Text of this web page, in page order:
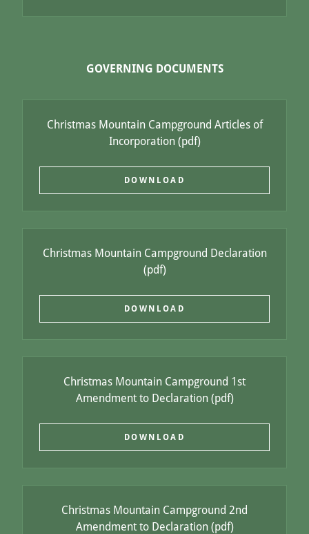
GOVERNING DOCUMENTS
Christmas Mountain Campground Articles of
Incorporation(pdf)
DOWNLOAD
Christmas Mountain Campground Declaration
(pdf)
DOWNLOAD
Christmas Mountain Campground 1st
Amendment to Declaration(pdf)
DOWNLOAD
Christmas Mountain Campground 2nd
Amendment to Declaration(pdf)